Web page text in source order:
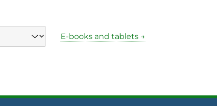
E-books and tablets →